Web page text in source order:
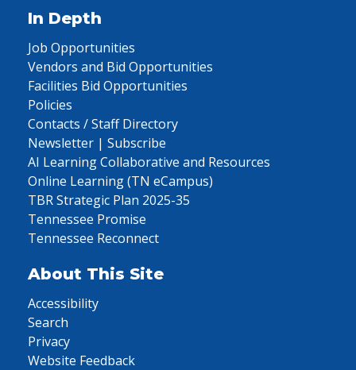
In Depth
Job Opportunities
Vendors and Bid Opportunities
Facilities Bid Opportunities
Policies
Contacts / Staff Directory
Newsletter | Subscribe
AI Learning Collaborative and Resources
Online Learning (TN eCampus)
TBR Strategic Plan 2025-35
Tennessee Promise
Tennessee Reconnect
About This Site
Accessibility
Search
Privacy
Website Feedback